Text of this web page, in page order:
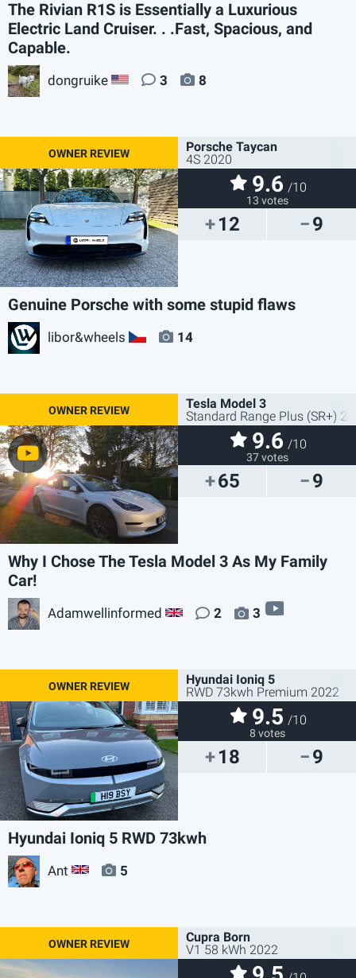
The Rivian R1S is Essentially a Luxurious
Electric Land Cruiser. . .Fast, Spacious, and
Capable.
dongruike US 3 8
12 9
Porsche Taycan
4S 2020
9.6 /10
13 votes
Genuine Porsche with some stupid flaws
libor&wheels CZ 14
65 9
Tesla Model 3
Standard Range Plus (SR+)
9.6 /10
37 votes
Why I Chose The Tesla Model 3 As My Family
Car!
Adamwellinformed GB 2 3
18 9
Hyundai Ioniq 5
RWD 73kwh Premium 2022
9.5 /10
8 votes
Hyundai Ioniq 5 RWD 73kwh
Ant GB 5
Cupra Born
V1 58 kWh 2022